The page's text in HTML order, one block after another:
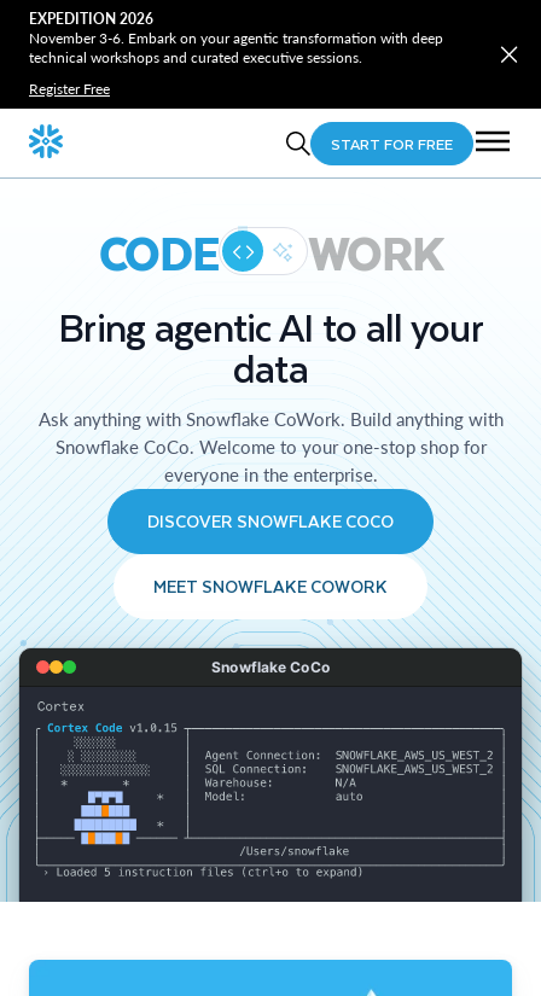
EXPEDITION 2026
November 3-6. Embark on your agentic transformation with deep
technical workshops and curated executive sessions.
Register Free
START FOR FREE
CODE WORK
Bring agentic AI to all your
data
Ask anything with Snowflake CoWork. Build anything with
Snowflake CoCo. Welcome to your one-stop shop for
everyone in the enterprise.
DISCOVER SNOWFLAKE COCO
MEET SNOWFLAKE COWORK
Snowflake CoCo